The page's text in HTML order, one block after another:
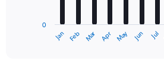
Jan Feb Mar Apr May Jun Jul
0